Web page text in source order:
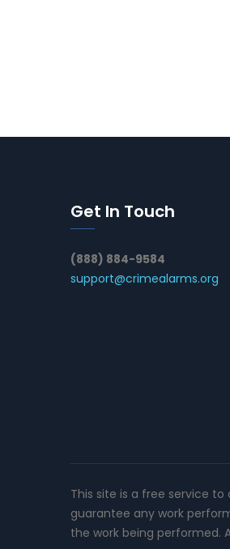
Get In Touch
(888) 884-9584
support@crimealarms.org
This site is a free service
guarantee any work
the work being performed.